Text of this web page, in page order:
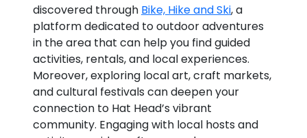
discovered through Bike, Hike and Ski, a
platform dedicated to outdoor adventures
in the area that can help you find guided
activities, rentals, and local experiences.
Moreover, exploring local art, craft markets,
and cultural festivals can deepen your
connection to Hat Head’s vibrant
community. Engaging with local hosts and